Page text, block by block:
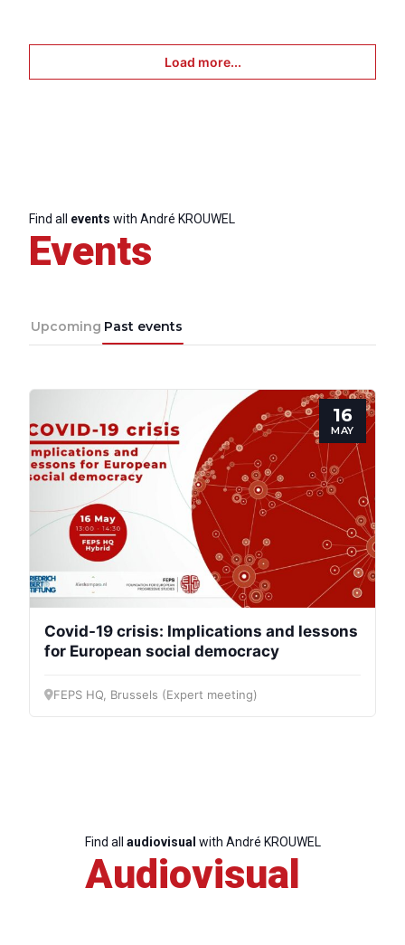
Load more...
Find all events with André KROUWEL
Events
Upcoming Past events
16
MAY
Covid-19 crisis: Implications and lessons
for European social democracy
FEPS HQ, Brussels (Expert meeting)
Find all audiovisual with André KROUWEL
Audiovisual